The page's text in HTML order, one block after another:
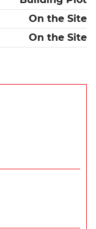
On the Site
On the Site